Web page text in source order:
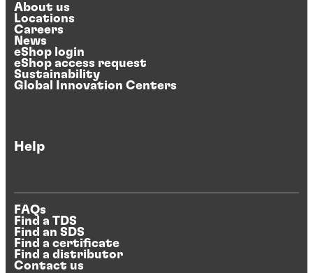
About us
Locations
Careers
News
eShop login
eShop access request
Sustainability
Global Innovation Centers
Help
FAQs
Find a TDS
Find an SDS
Find a certificate
Find a distributor
Contact us